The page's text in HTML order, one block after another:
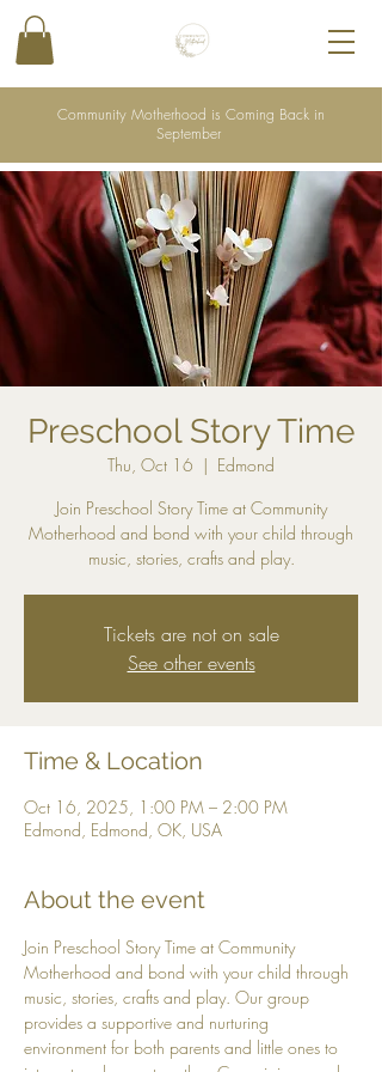
Community Motherhood is Coming Back in
September
Preschool Story Time
Thu, Oct 16
  |
Edmond
Join Preschool Story Time at Community
Motherhood and bond with your child through
music, stories, crafts and play.
Tickets are not on sale
See other events
Time & Location
Oct 16, 2025, 1:00 PM – 2:00 PM
Edmond, Edmond, OK, USA
About the event
Join Preschool Story Time at Community
Motherhood and bond with your child through
music, stories, crafts and play. Our group
provides a supportive and nurturing
environment for both parents and little ones to